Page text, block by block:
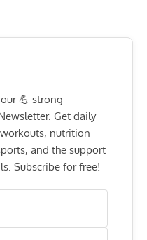
💪 strong
Get daily
nutrition
and the support
Subscribe for free!